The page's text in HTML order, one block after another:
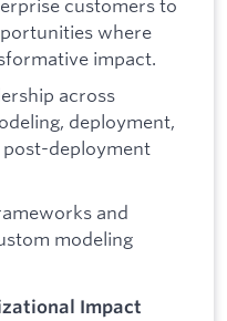
where
impact.
across
deployment,
deployment
and
modeling
Impact